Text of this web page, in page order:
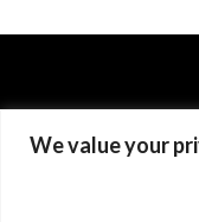
We value your